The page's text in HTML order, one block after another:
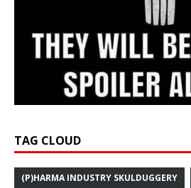
TAG CLOUD
(P)HARMA INDUSTRY SKULDUGGERY